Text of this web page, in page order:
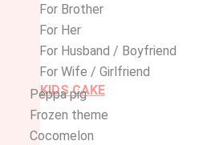
For Brother
For Her
For Husband / Boyfriend
For Wife / Girlfriend
KIDS CAKE
Peppa pig
Frozen theme
Cocomelon